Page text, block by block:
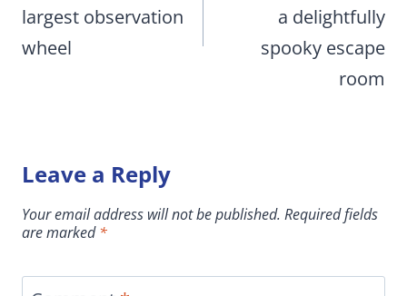
largest observation
wheel
a delightfully
spooky escape
room
Leave a Reply
Your email address will not be published. Required fields
are marked*